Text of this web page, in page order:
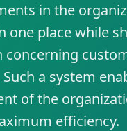
in the
one place while
a system
of the
efficiency.